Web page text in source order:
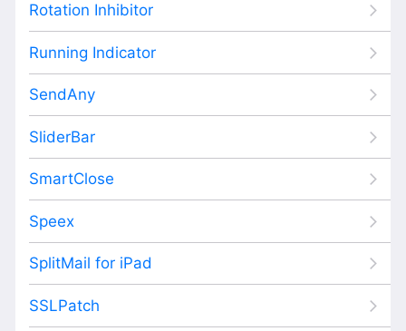
Rotation Inhibitor
Running Indicator
SendAny
SliderBar
SmartClose
Speex
SplitMail for iPad
SSLPatch